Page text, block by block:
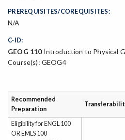
PREREQUISITES/COREQUISITES:
N/A
C-ID:
GEOG 110Introduction to Physical
Course(s): GEOG4
Recommended
Preparation
Eligibility for ENGL 100
OR EMLS 100